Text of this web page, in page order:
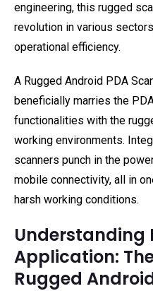
engineering, this rugged
revolution in various
operational efficiency.
A Rugged Android PDA
beneficially marries the
functionalities with the
working environments.
scanners punch in the
mobile connectivity, all in
harsh working conditions.
Understanding
Application:
Rugged